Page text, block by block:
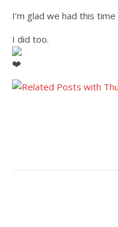
I’m glad we had this
I did too.